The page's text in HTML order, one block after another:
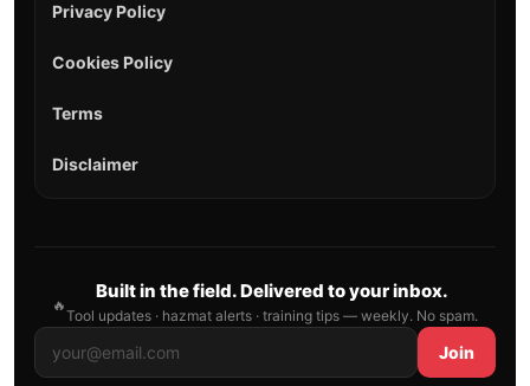
Privacy Policy
Cookies Policy
Terms
Disclaimer
🔥
Built in the field. Delivered to your inbox.
Tool updates · hazmat alerts · training tips — weekly. No spam.
Join